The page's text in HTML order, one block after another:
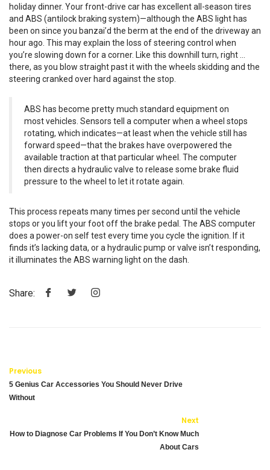
holiday dinner. Your front-drive car has excellent all-season tires
and ABS (antilock braking system)—although the ABS light has
been on since you banzai’d the berm at the end of the driveway an
hour ago. This may explain the loss of steering control when
you’re slowing down for a corner. Like this downhill turn, right …
there, as you blow straight past it with the wheels skidding and the
steering cranked over hard against the stop.
ABS has become pretty much standard equipment on
most vehicles. Sensors tell a computer when a wheel stops
rotating, which indicates—at least when the vehicle still has
forward speed—that the brakes have overpowered the
available traction at that particular wheel. The computer
then directs a hydraulic valve to release some brake fluid
pressure to the wheel to let it rotate again.
This process repeats many times per second until the vehicle
stops or you lift your foot off the brake pedal. The ABS computer
does a power-on self test every time you cycle the ignition. If it
finds it’s lacking data, or a hydraulic pump or valve isn’t responding,
it illuminates the ABS warning light on the dash.
Share:
Previous
5 Genius Car Accessories You Should Never Drive
Without
Next
How to Diagnose Car Problems If You Don’t Know Much
About Cars